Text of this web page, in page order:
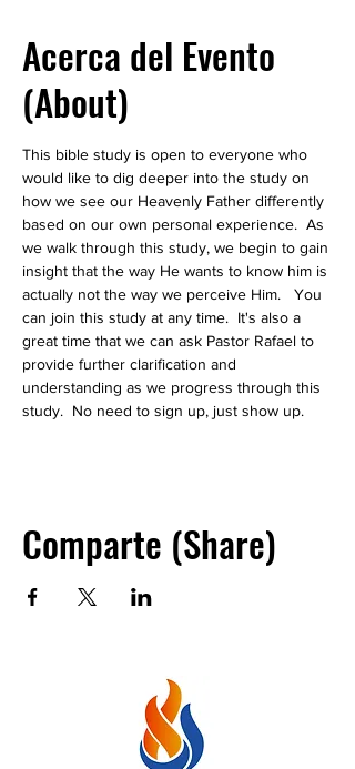
Acerca del Evento
(About)
This bible study is open to everyone who
would like to dig deeper into the study on
how we see our Heavenly Father differently
based on our own personal experience.  As
we walk through this study, we begin to gain
insight that the way He wants to know him is
actually not the way we perceive Him.   You
can join this study at any time.  It's also a
great time that we can ask Pastor Rafael to
provide further clarification and
understanding as we progress through this
study.  No need to sign up, just show up.
Comparte (Share)